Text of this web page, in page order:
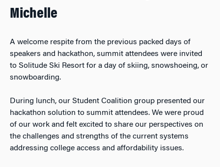
Michelle
A welcome respite from the previous packed days of
speakers and hackathon, summit attendees were invited
to Solitude Ski Resort for a day of skiing, snowshoeing, or
snowboarding.
During lunch, our Student Coalition group presented our
hackathon solution to summit attendees. We were proud
of our work and felt excited to share our perspectives on
the challenges and strengths of the current systems
addressing college access and affordability issues.